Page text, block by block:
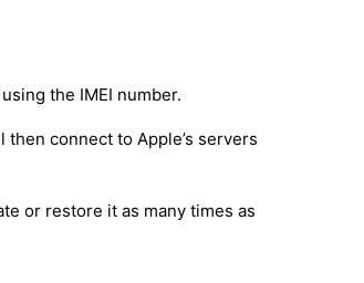
the IMEI number.
connect to Apple’s servers
or restore it as many times as